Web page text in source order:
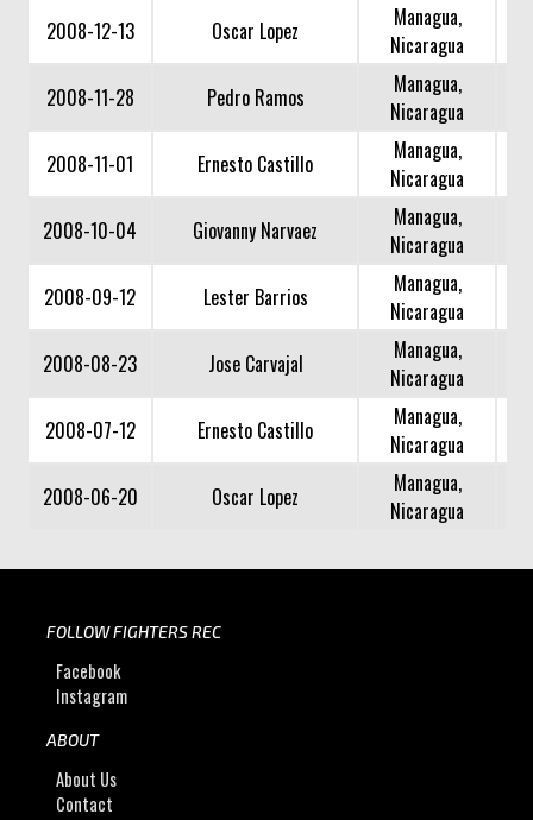
2008-12-13
Oscar Lopez
Managua,
Nicaragua
2008-11-28
Pedro Ramos
Managua,
Nicaragua
2008-11-01
Ernesto Castillo
Managua,
Nicaragua
2008-10-04
Giovanny Narvaez
Managua,
Nicaragua
2008-09-12
Lester Barrios
Managua,
Nicaragua
2008-08-23
Jose Carvajal
Managua,
Nicaragua
2008-07-12
Ernesto Castillo
Managua,
Nicaragua
2008-06-20
Oscar Lopez
Managua,
Nicaragua
FOLLOW FIGHTERS REC
Facebook
Instagram
ABOUT
About Us
Contact